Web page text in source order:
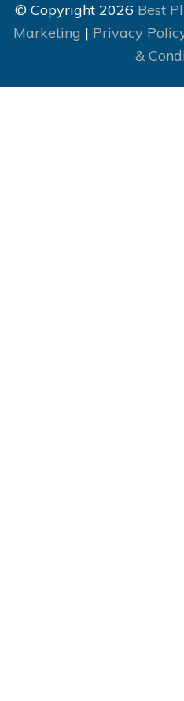
© Copyright 2026 Best
Marketing | Privacy
&